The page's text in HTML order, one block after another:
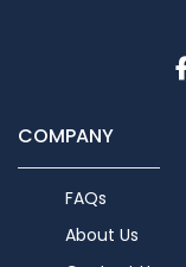
COMPANY
FAQs
About Us